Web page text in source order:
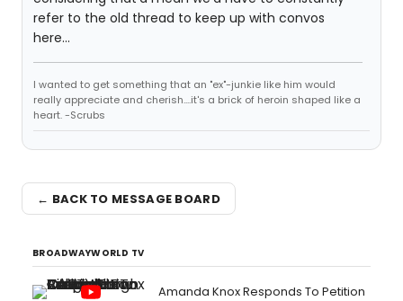
refer to the old thread to keep up with convos
here...
I wanted to get something that an "ex"-junkie like him would
really appreciate and cherish....it's a brick of heroin shaped like a
heart. -Scrubs
← BACK TO MESSAGE BOARD
BROADWAYWORLD TV
Amanda Knox Responds To Petition